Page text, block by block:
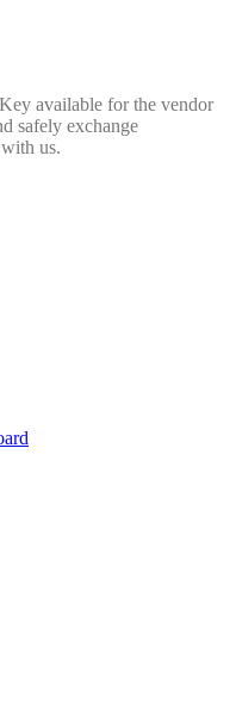
available for the vendor
safely exchange
us.